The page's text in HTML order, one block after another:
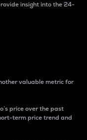
insight into the 24-
valuable metric for
price over the past
term price trend and